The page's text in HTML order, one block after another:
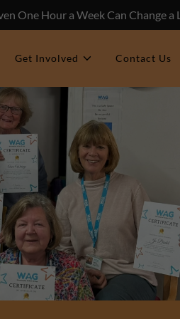
One Hour a Week Can Change a
Get Involved Contact Us